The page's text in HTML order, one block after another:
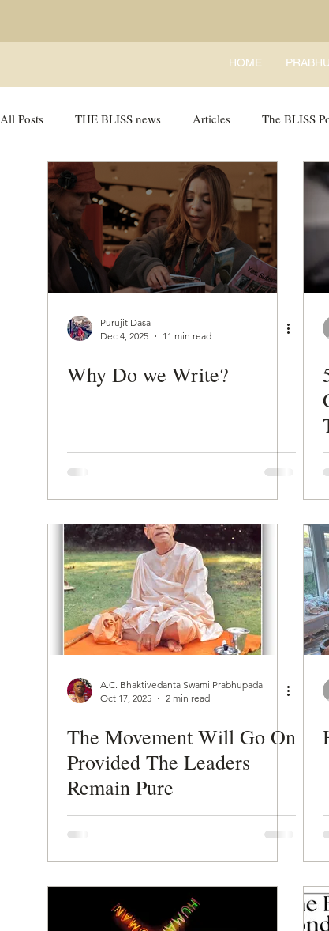
HOME
All Posts THE BLISS news Articles The BLISS
Ricky Tricky Comics BLISS Recipes Bhajans
Purujit Dasa
Dec 4, 2025
11 min read
Why Do we Write?
A.C. Bhaktivedanta Swami Prabhupada
Oct 17, 2025
2 min read
The Movement Will Go On
Provided The Leaders
Remain Pure